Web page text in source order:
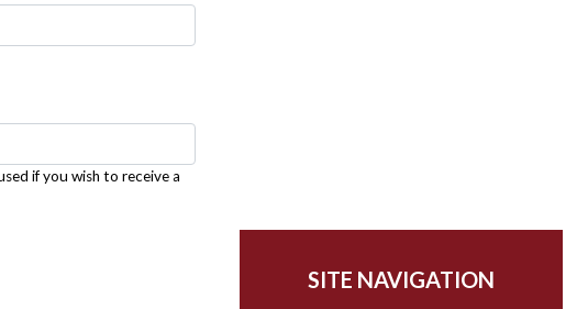
if you wish to receive a
SITE NAVIGATION